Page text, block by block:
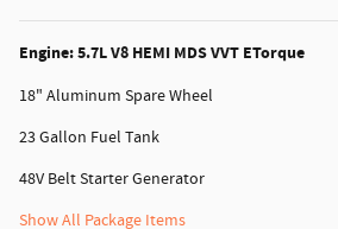
Engine: 5.7L V8 HEMI MDS VVT ETorque
18" Aluminum Spare Wheel
23 Gallon Fuel Tank
48V Belt Starter Generator
Show All Package Items